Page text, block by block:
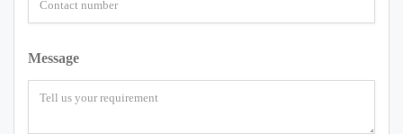
Message